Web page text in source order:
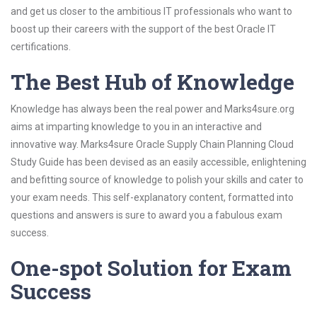
and get us closer to the ambitious IT professionals who want to
boost up their careers with the support of the best Oracle IT
certifications.
The Best Hub of Knowledge
Knowledge has always been the real power and Marks4sure.org
aims at imparting knowledge to you in an interactive and
innovative way. Marks4sure Oracle Supply Chain Planning Cloud
Study Guide has been devised as an easily accessible, enlightening
and befitting source of knowledge to polish your skills and cater to
your exam needs. This self-explanatory content, formatted into
questions and answers is sure to award you a fabulous exam
success.
One-spot Solution for Exam
Success